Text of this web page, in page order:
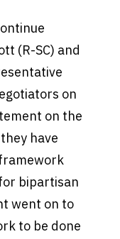
(R-SC) and
on
on the
have
bipartisan
went on to
to be done